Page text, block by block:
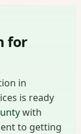
for
in
is ready
with
to getting